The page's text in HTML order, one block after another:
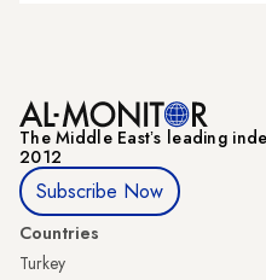
The Middle Eastʼs leading
2012
Subscribe Now
Countries
Turkey